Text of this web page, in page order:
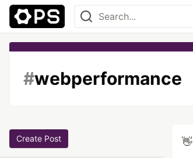
#webperformance
Create Post 👋